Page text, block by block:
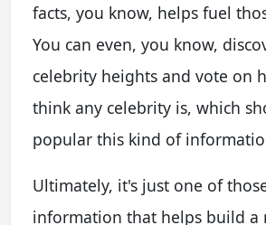
facts, you know, helps fuel
You can even, you know,
celebrity heights and vote on
think any celebrity is, which
popular this kind of
Ultimately, it's just one of
information that helps build a